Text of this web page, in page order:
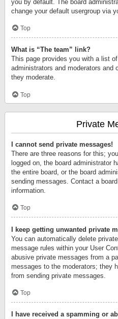
you by default. The board
change your default usergroup via
Top
What is “The team” link?
This page provides you with a list
administrators and moderators and
they moderate.
Top
Private
I cannot send private messages!
There are three reasons for this;
logged on, the board administrator
the entire board, or the board
sending messages. Contact a
information.
Top
I keep getting unwanted private
You can automatically delete
message rules within your User
abusive private messages from a
messages to the moderators; they
from sending private messages.
Top
I have received a spamming or